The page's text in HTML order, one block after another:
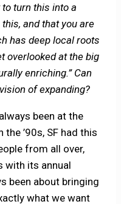
turn this into a
and that you are
has deep local roots
overlooked at the big
enriching.” Can
of expanding?
been at the
’90s, SF had this
from all over,
with its annual
been about bringing
what we want